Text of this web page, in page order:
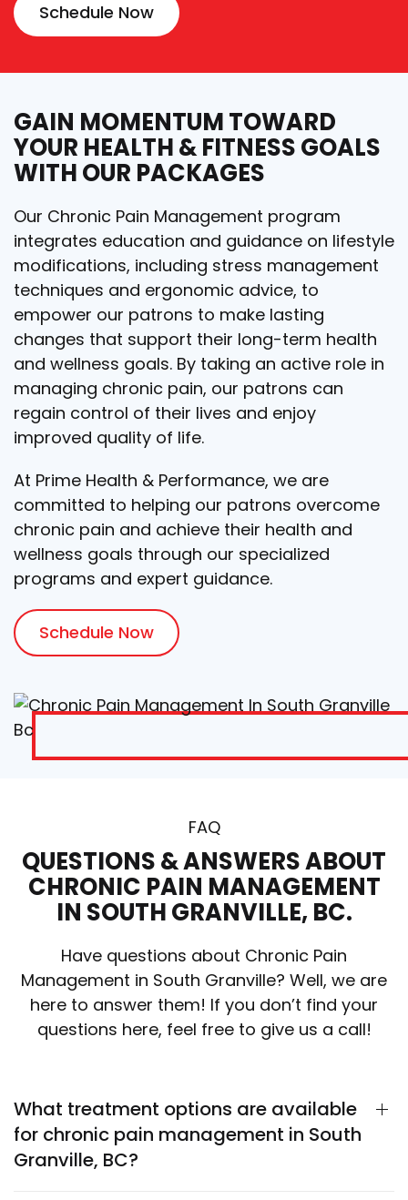
Schedule Now
GAIN MOMENTUM TOWARD
YOUR HEALTH & FITNESS GOALS
WITH OUR PACKAGES
Our Chronic Pain Management program
integrates education and guidance on lifestyle
modifications, including stress management
techniques and ergonomic advice, to
empower our patrons to make lasting
changes that support their long-term health
and wellness goals. By taking an active role in
managing chronic pain, our patrons can
regain control of their lives and enjoy
improved quality of life.
At Prime Health & Performance, we are
committed to helping our patrons overcome
chronic pain and achieve their health and
wellness goals through our specialized
programs and expert guidance.
Schedule Now
FAQ
QUESTIONS & ANSWERS ABOUT
CHRONIC PAIN MANAGEMENT
IN SOUTH GRANVILLE, BC.
Have questions about Chronic Pain
Management in South Granville? Well, we are
here to answer them! If you don’t find your
questions here, feel free to give us a call!
What treatment options are available
for chronic pain management in South
Granville, BC?